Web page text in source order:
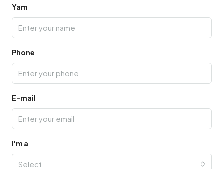
Yam
Phone
E-mail
I'm a
Select